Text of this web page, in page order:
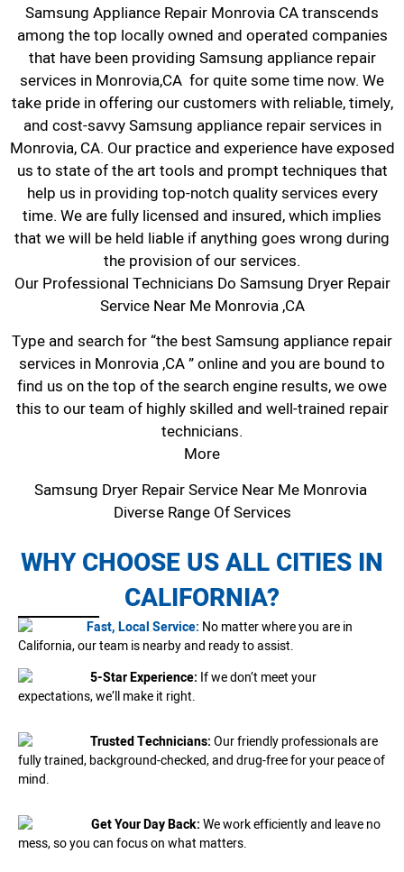
Samsung Appliance Repair Monrovia CA transcends
among the top locally owned and operated companies
that have been providing Samsung appliance repair
services in Monrovia,CA for quite some time now. We
take pride in offering our customers with reliable, timely,
and cost-savvy Samsung appliance repair services in
Monrovia, CA. Our practice and experience have exposed
us to state of the art tools and prompt techniques that
help us in providing top-notch quality services every
time. We are fully licensed and insured, which implies
that we will be held liable if anything goes wrong during
the provision of our services.
Our Professional Technicians Do Samsung Dryer Repair
Service Near Me Monrovia ,CA
Type and search for “the best Samsung appliance repair
services in Monrovia ,CA ” online and you are bound to
find us on the top of the search engine results, we owe
this to our team of highly skilled and well-trained repair
technicians.
More
Samsung Dryer Repair Service Near Me Monrovia
Diverse Range Of Services
WHY CHOOSE US ALL CITIES IN
CALIFORNIA?
Fast, Local Service: No matter where you are in
California, our team is nearby and ready to assist.
5-Star Experience: If we don’t meet your
expectations, we’ll make it right.
Trusted Technicians:Our friendly professionals are
fully trained, background-checked, and drug-free for your peace of
mind.
Get Your Day Back:We work efficiently and leave no
mess, so you can focus on what matters.